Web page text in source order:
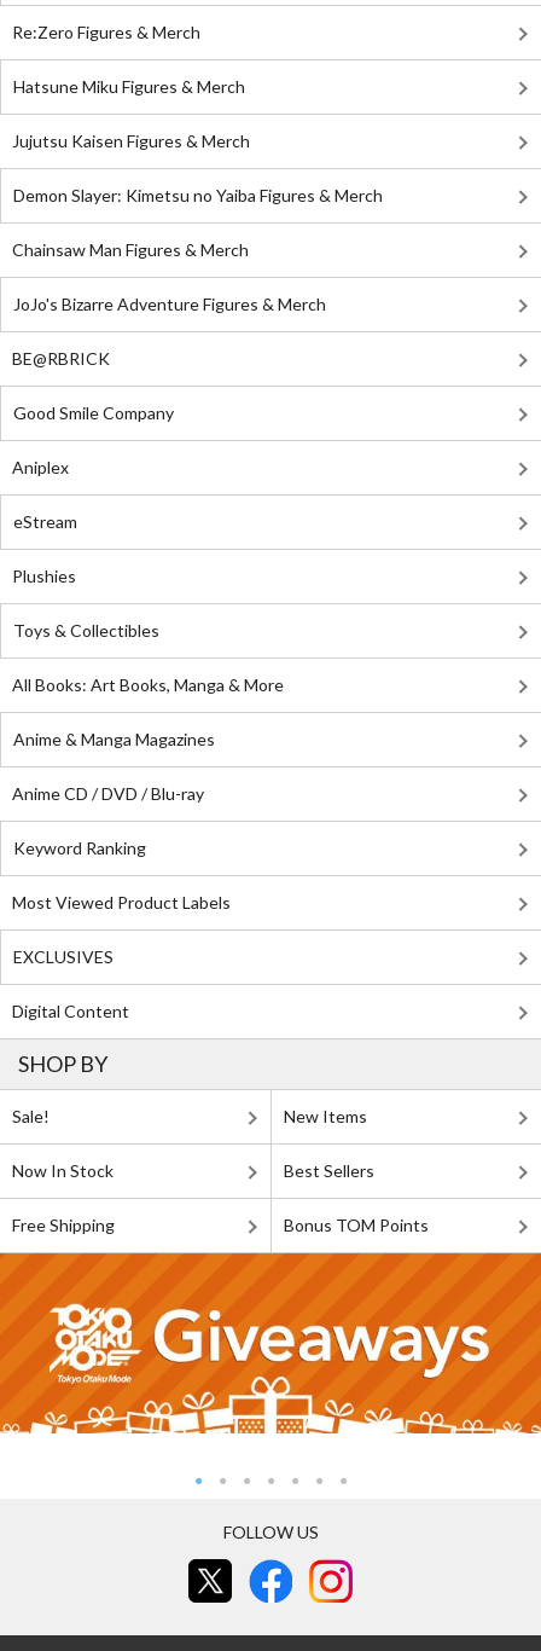
Re:Zero Figures & Merch
Hatsune Miku Figures & Merch
Jujutsu Kaisen Figures & Merch
Demon Slayer: Kimetsu no Yaiba Figures & Merch
Chainsaw Man Figures & Merch
JoJo's Bizarre Adventure Figures & Merch
BE@RBRICK
Good Smile Company
Aniplex
eStream
Plushies
Toys & Collectibles
All Books: Art Books, Manga & More
Anime & Manga Magazines
Anime CD / DVD / Blu-ray
Keyword Ranking
Most Viewed Product Labels
EXCLUSIVES
Digital Content
SHOP BY
Sale! New Items
Now In Stock Best Sellers
Free Shipping Bonus TOM Points
FOLLOW US